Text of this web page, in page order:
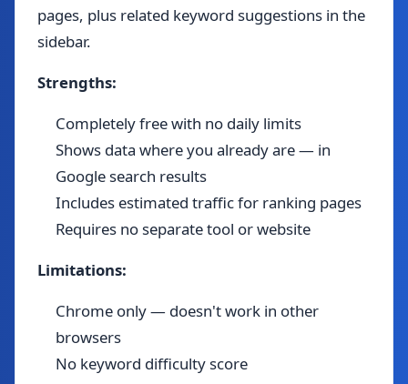
pages, plus related keyword suggestions in the
sidebar.
Strengths:
Completely free with no daily limits
Shows data where you already are — in
Google search results
Includes estimated traffic for ranking pages
Requires no separate tool or website
Limitations:
Chrome only — doesn't work in other
browsers
No keyword difficulty score